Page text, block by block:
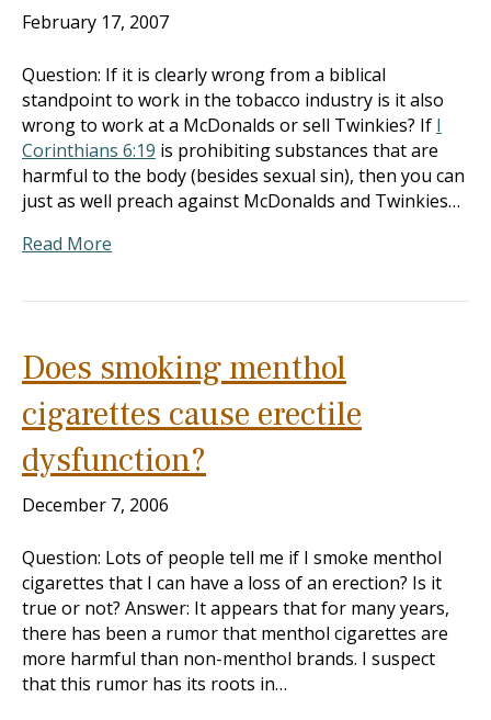
February 17, 2007
Question: If it is clearly wrong from a biblical
standpoint to work in the tobacco industry is it also
wrong to work at a McDonalds or sell Twinkies? If I
Corinthians 6:19 is prohibiting substances that are
harmful to the body (besides sexual sin), then you can
just as well preach against McDonalds and Twinkies…
Read More
Does smoking menthol
cigarettes cause erectile
dysfunction?
December 7, 2006
Question: Lots of people tell me if I smoke menthol
cigarettes that I can have a loss of an erection? Is it
true or not? Answer: It appears that for many years,
there has been a rumor that menthol cigarettes are
more harmful than non-menthol brands. I suspect
that this rumor has its roots in…